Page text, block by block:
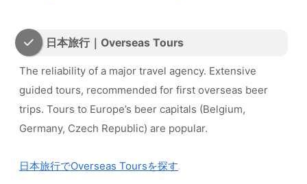
日本旅行｜Overseas Tours
The reliability of a major travel agency. Extensive
guided tours, recommended for first overseas beer
trips. Tours to Europe’s beer capitals (Belgium,
Germany, Czech Republic) are popular.
日本旅行でOverseas Toursを探す